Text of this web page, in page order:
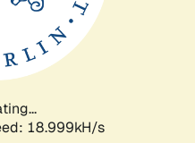
18.999kH/s